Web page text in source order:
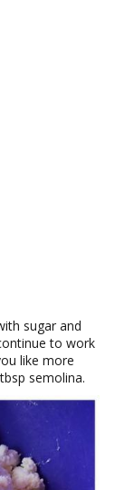
sugar and
to work
like more
semolina.